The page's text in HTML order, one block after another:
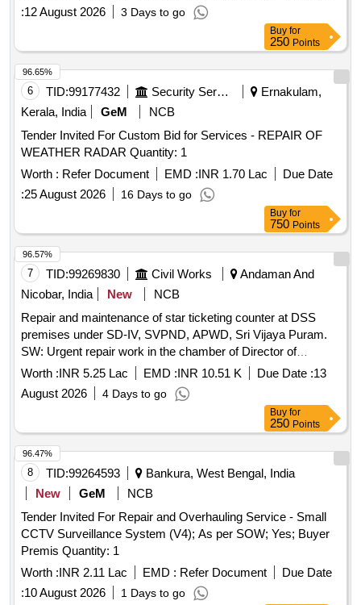
:12 August 2026 3 Days to go
Buy for
250 Points
6 TID:99177432 Security Services
Ernakulam,
Kerala, India
GeM
NCB
Tender Invited For Custom Bid for Services - REPAIR OF
WEATHER RADAR Quantity: 1
Worth : Refer Document EMD :INR 1.70 Lac
Due Date
:25 August 2026 16 Days to go
96.65%
Buy for
750 Points
7 TID:99269830 Civil Works
Andaman And
Nicobar, India
New
NCB
Repair and maintenance of star ticketing counter at DSS
premises under SD-IV, SVPND, APWD, Sri Vijaya Puram.
SW: Urgent repair work in the chamber of Director of
Shipping Services.
Worth :INR 5.25 Lac EMD :INR 10.51 K Due Date :13
August 2026
4 Days to go
96.57%
Buy for
250 Points
8 TID:99264593
Bankura, West Bengal, India
New
GeM
NCB
Tender Invited For Repair and Overhauling Service - Small
CCTV Surveillance System (V4); As per SOW; Yes; Buyer
Premis Quantity: 1
Worth :INR 2.11 Lac EMD : Refer Document
Due Date
:10 August 2026 1 Days to go
96.47%